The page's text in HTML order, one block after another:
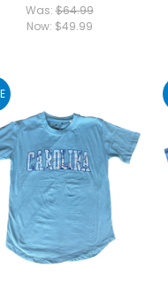
Was:$64.99
Now: $49.99